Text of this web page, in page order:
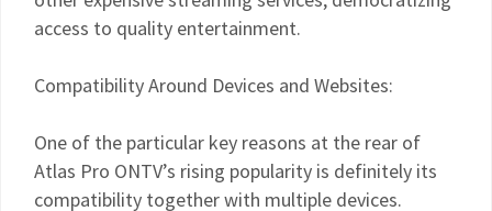
access to quality entertainment.
Compatibility Around Devices and Websites:
One of the particular key reasons at the rear of
Atlas Pro ONTV’s rising popularity is definitely its
compatibility together with multiple devices.